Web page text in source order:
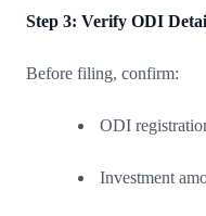
Step 3: Verify ODI
Before filing, confirm:
ODI
Investment